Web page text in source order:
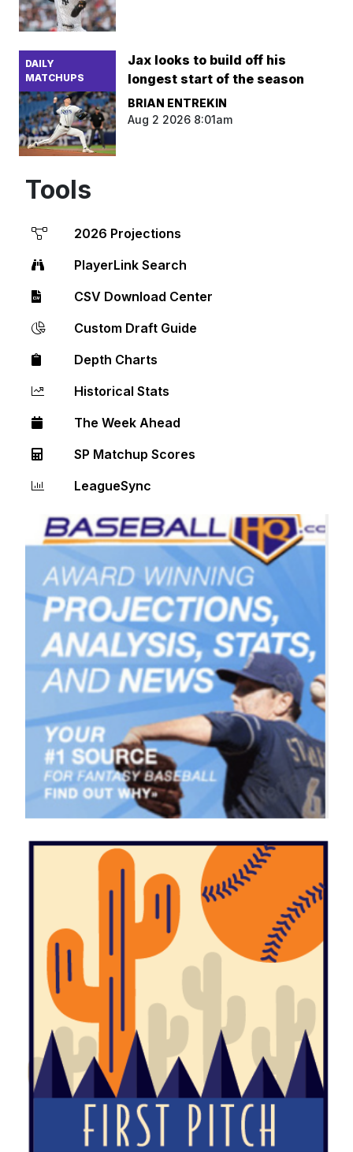
DAILY
MATCHUPS
Jax looks to build off his
longest start of the season
BRIAN ENTREKIN
Aug 2 2026 8:01am
Tools
2026 Projections
PlayerLink Search
CSV Download Center
Custom Draft Guide
Depth Charts
Historical Stats
The Week Ahead
SP Matchup Scores
LeagueSync